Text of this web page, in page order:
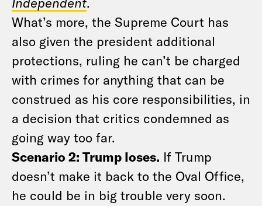
What’s more, the Supreme Court has
also given the president additional
protections, ruling he can’t be charged
with crimes for anything that can be
construed as his core responsibilities, in
a decision that critics condemned as
going way too far.
Scenario 2: Trump loses. If Trump
doesn’t make it back to the Oval Office,
he could be in big trouble very soon.